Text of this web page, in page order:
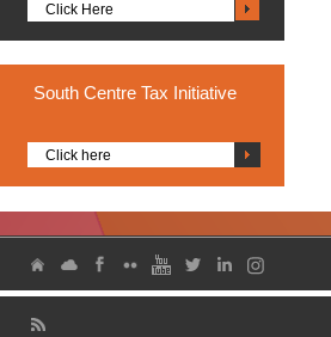
Click Here
South Centre Tax Initiative
Click here